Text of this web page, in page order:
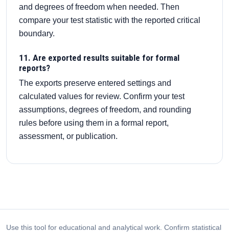
and degrees of freedom when needed. Then
compare your test statistic with the reported critical
boundary.
11. Are exported results suitable for formal
reports?
The exports preserve entered settings and
calculated values for review. Confirm your test
assumptions, degrees of freedom, and rounding
rules before using them in a formal report,
assessment, or publication.
Use this tool for educational and analytical work. Confirm statistical